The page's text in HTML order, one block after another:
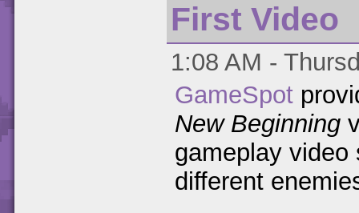
First Video
1:08 AM -
GameSpot
New Beginning
gameplay video
different